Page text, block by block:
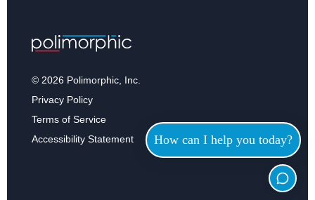
© 2026 Polimorphic, Inc.
Privacy Policy
Terms of Service
Accessibility Statement
How can I help you today?